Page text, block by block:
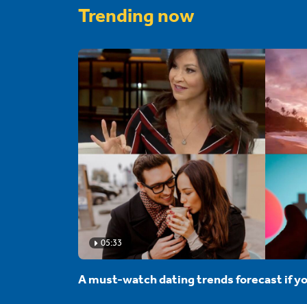
Trending now
05:33
A must-watch dating trends forecast if